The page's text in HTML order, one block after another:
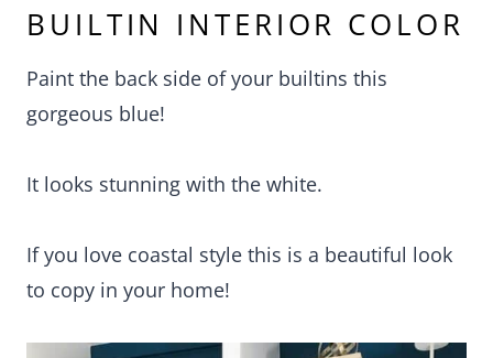
BUILTIN INTERIOR COLOR
Paint the back side of your builtins this
gorgeous blue!
It looks stunning with the white.
If you love coastal style this is a beautiful look
to copy in your home!